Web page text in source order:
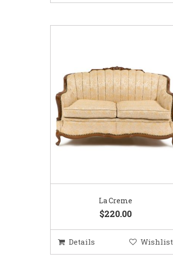
La Creme
$220.00
Details Wishlist